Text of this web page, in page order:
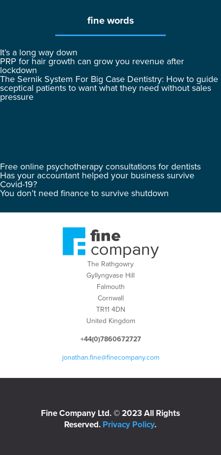
fine words
It’s a long way down
PRP for hair growth can grow you revenue after
lockdown
The Sernik System For Big Case Dentistry: How to guide
sceptical patients to want what they need without sales
pressure
Free online psychotherapy consultations for dentists
Has your accountant helped your business survive
Covid-19?
You don’t need finance to survive shutdown
The Rathgowry
Gyllyngvase Hill
Falmouth
Cornwall
TR11 4DN
United Kingdom
+44(0)7860672727
jonathan.fine@finecompany.com
Fine Company Ltd. © 2023 All Rights
Reserved. Privacy Policy.